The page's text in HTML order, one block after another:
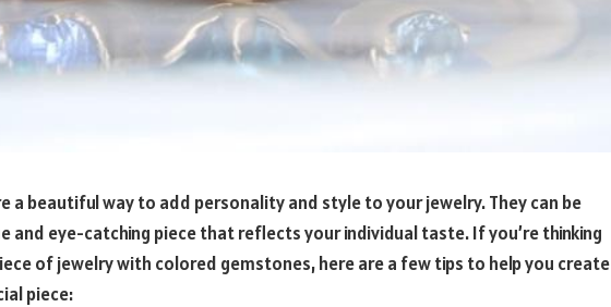
a beautiful way to add personality and style to your jewelry. They can be
and eye-catching piece that reflects your individual taste. If you’re thinking
of jewelry with colored gemstones, here are a few tips to help you create
piece: